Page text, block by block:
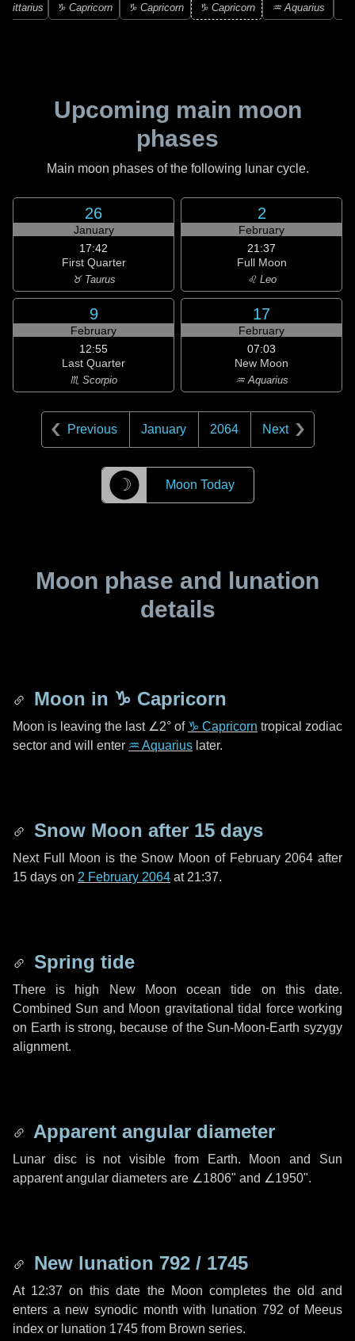
♑ Capricorn ♑ Capricorn ♑ Capricorn ♒ Aquarius
Upcoming main moon
phases
Main moon phases of the following lunar cycle.
26
January
17:42
First Quarter
♉ Taurus
2
February
21:37
Full Moon
♌ Leo
9
February
12:55
Last Quarter
♏ Scorpio
17
February
07:03
New Moon
♒ Aquarius
Previous January 2064 Next
☽ Moon Today
Moon phase and lunation
details
Moon in ♑ Capricorn
Moon is leaving the last ∠2° of ♑ Capricorn tropical zodiac
sector and will enter ♒ Aquarius later.
Snow Moon after 15 days
Next Full Moon is the Snow Moon of February 2064 after
15 days on 2 February 2064 at 21:37.
Spring tide
There is high New Moon ocean tide on this date.
Combined Sun and Moon gravitational tidal force working
on Earth is strong, because of the Sun-Moon-Earth syzygy
alignment.
Apparent angular diameter
Lunar disc is not visible from Earth. Moon and Sun
apparent angular diameters are ∠1806" and ∠1950".
New lunation 792 / 1745
At 12:37 on this date the Moon completes the old and
enters a new synodic month with lunation 792 of Meeus
index or lunation 1745 from Brown series.